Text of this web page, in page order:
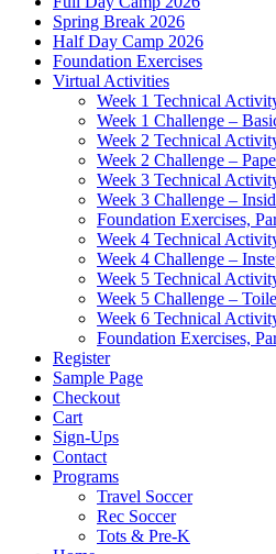
Spring Break 2026
Half Day Camp 2026
Foundation Exercises
Virtual Activities
Week 1 Technical
Week 1 Challenge –
Week 2 Technical
Week 2 Challenge –
Week 3 Technical
Week 3 Challenge –
Foundation Exercises,
Week 4 Technical
Week 4 Challenge –
Week 5 Technical
Week 5 Challenge –
Week 6 Technical
Foundation Exercises,
Register
Sample Page
Checkout
Cart
Sign-Ups
Contact
Programs
Travel Soccer
Rec Soccer
Tots & Pre-K